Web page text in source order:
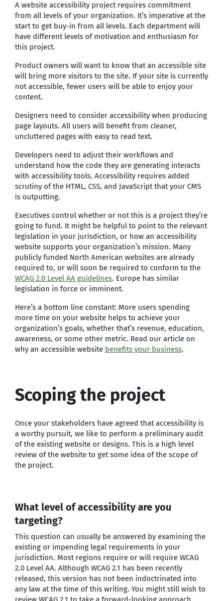
A website accessibility project requires commitment
from all levels of your organization. It’s imperative at the
start to get buy-in from all levels. Each department will
have different levels of motivation and enthusiasm for
this project.
Product owners will want to know that an accessible site
will bring more visitors to the site. If your site is currently
not accessible, fewer users will be able to enjoy your
content.
Designers need to consider accessibility when producing
page layouts. All users will benefit from cleaner,
uncluttered pages with easy to read text.
Developers need to adjust their workflows and
understand how the code they are generating interacts
with accessibility tools. Accessibility requires added
scrutiny of the HTML, CSS, and JavaScript that your CMS
is outputting.
Executives control whether or not this is a project they’re
going to fund. It might be helpful to point to the relevant
legislation in your jurisdiction, or how an accessibility
website supports your organization’s mission. Many
publicly funded North American websites are already
required to, or will soon be required to conform to the
WCAG 2.0 Level AA guidelines. Europe has similar
legislation in force or imminent.
Here’s a bottom line constant: More users spending
more time on your website helps to achieve your
organization’s goals, whether that’s revenue, education,
awareness, or some other metric. Read our article on
why an accessible website benefits your business.
Scoping the project
Once your stakeholders have agreed that accessibility is
a worthy pursuit, we like to perform a preliminary audit
of the existing website or designs. This is a high level
review of the website to get some idea of the scope of
the project.
What level of accessibility are you
targeting?
This question can usually be answered by examining the
existing or impending legal requirements in your
jurisdiction. Most regions require or will require WCAG
2.0 Level AA. Although WCAG 2.1 has been recently
released, this version has not been indoctrinated into
any law at the time of this writing. You might still wish to